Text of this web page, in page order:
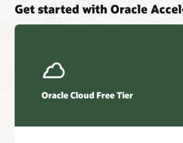
Get started with Oracle
Oracle Cloud Free Tier